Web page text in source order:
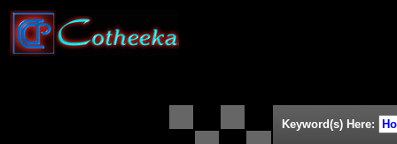
Keyword(s) Here: